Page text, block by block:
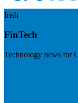
Irish
FinTech
Technology news for